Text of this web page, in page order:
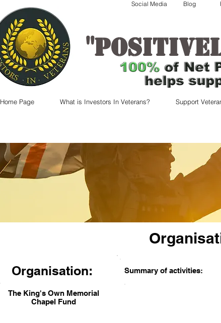
"
Social Media Blog
Home Page What is Investors In Veterans? Support
Organisation:
The King's Own Memorial
Chapel Fund
Summary of activities: